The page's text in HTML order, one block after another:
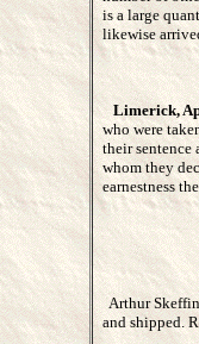
is a large
likewise
Limerick,
who were
their sentence
whom they
earnestness
Arthur
and shipped.